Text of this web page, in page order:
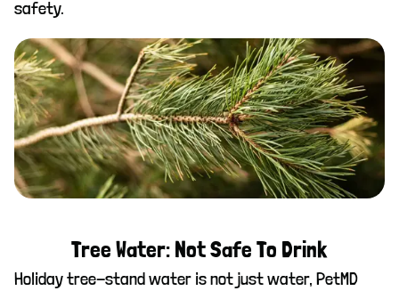
safety.
Tree Water: Not Safe To Drink
Holiday tree-stand water is not just water, PetMD